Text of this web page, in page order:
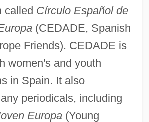
called Círculo Español de
(CEDADE, Spanish
Friends). CEDADE is
women's and youth
in Spain. It also
periodicals, including
Europa(Young